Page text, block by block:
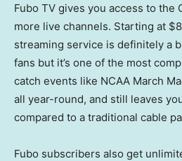
Fubo TV gives you access to the
more live channels. Starting at
streaming service is definitely a
fans but it’s one of the most
catch events like NCAA March
all year-round, and still leaves
compared to a traditional cable
Fubo subscribers also get